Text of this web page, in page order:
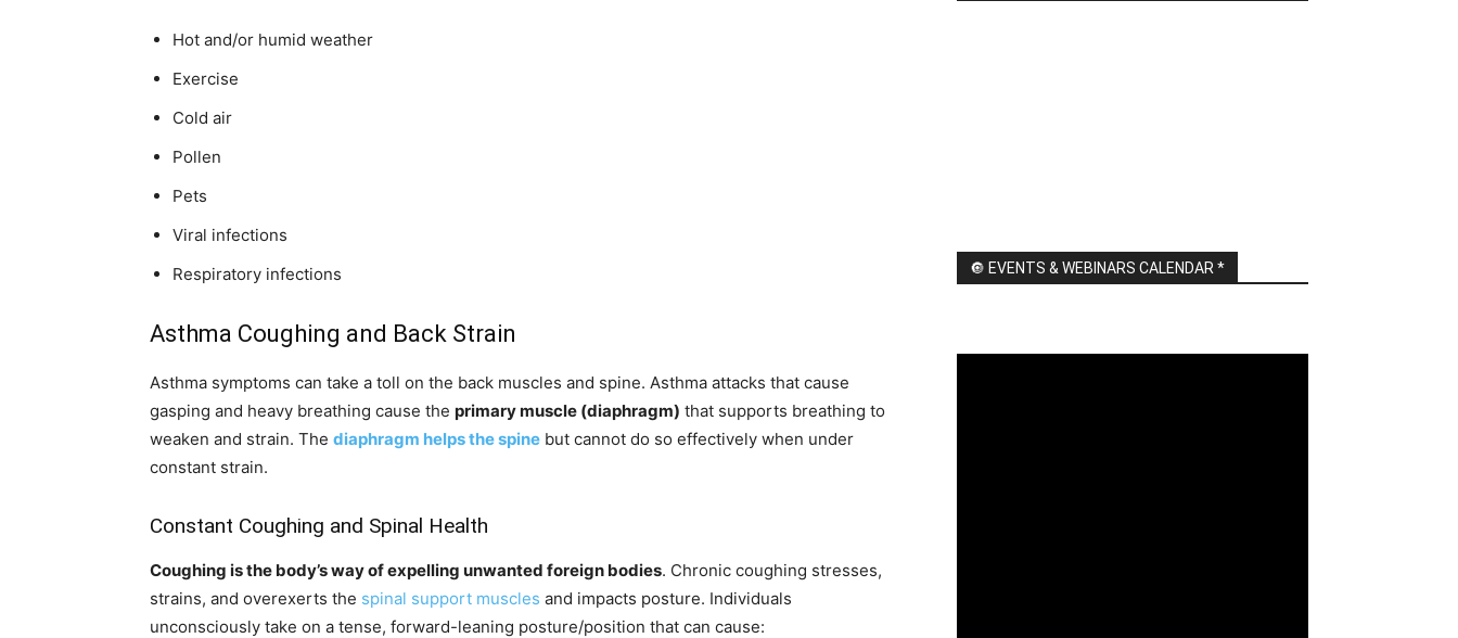
Hot and/or humid weather
Exercise
Cold air
Pollen
Pets
Viral infections
Respiratory infections
Asthma Coughing and Back Strain
Asthma symptoms can take a toll on the back muscles and spine. Asthma attacks that cause
gasping and heavy breathing cause the primary muscle (diaphragm) that supports breathing to
weaken and strain. The diaphragm helps the spine but cannot do so effectively when under
constant strain.
Constant Coughing and Spinal Health
Coughing is the body’s way of expelling unwanted foreign bodies. Chronic coughing stresses,
strains, and overexerts the spinal support muscles and impacts posture. Individuals
unconsciously take on a tense, forward-leaning posture/position that can cause:
🔘 EVENTS & WEBINARS CALENDAR *